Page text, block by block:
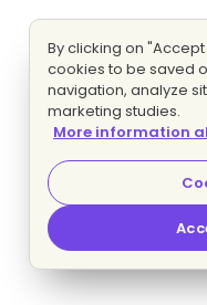
By clicking on
cookies to be saved
navigation, analyze
marketing studies.
More information